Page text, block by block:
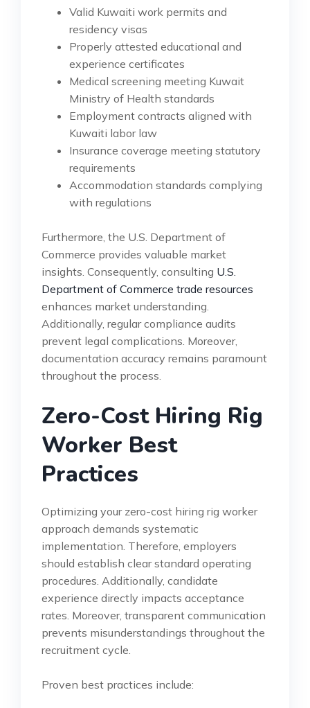
Valid Kuwaiti work permits and
residency visas
Properly attested educational and
experience certificates
Medical screening meeting Kuwait
Ministry of Health standards
Employment contracts aligned with
Kuwaiti labor law
Insurance coverage meeting statutory
requirements
Accommodation standards complying
with regulations
Furthermore, the U.S. Department of
Commerce provides valuable market
insights. Consequently, consulting U.S.
Department of Commerce trade resources
enhances market understanding.
Additionally, regular compliance audits
prevent legal complications. Moreover,
documentation accuracy remains paramount
throughout the process.
Zero-Cost Hiring Rig
Worker Best
Practices
Optimizing your zero-cost hiring rig worker
approach demands systematic
implementation. Therefore, employers
should establish clear standard operating
procedures. Additionally, candidate
experience directly impacts acceptance
rates. Moreover, transparent communication
prevents misunderstandings throughout the
recruitment cycle.
Proven best practices include: